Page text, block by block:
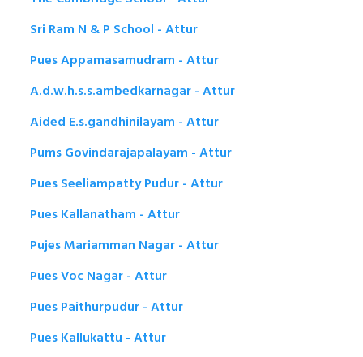
Sri Ram N & P School - Attur
Pues Appamasamudram - Attur
A.d.w.h.s.s.ambedkarnagar - Attur
Aided E.s.gandhinilayam - Attur
Pums Govindarajapalayam - Attur
Pues Seeliampatty Pudur - Attur
Pues Kallanatham - Attur
Pujes Mariamman Nagar - Attur
Pues Voc Nagar - Attur
Pues Paithurpudur - Attur
Pues Kallukattu - Attur